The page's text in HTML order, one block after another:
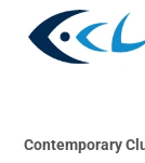
Contemporary